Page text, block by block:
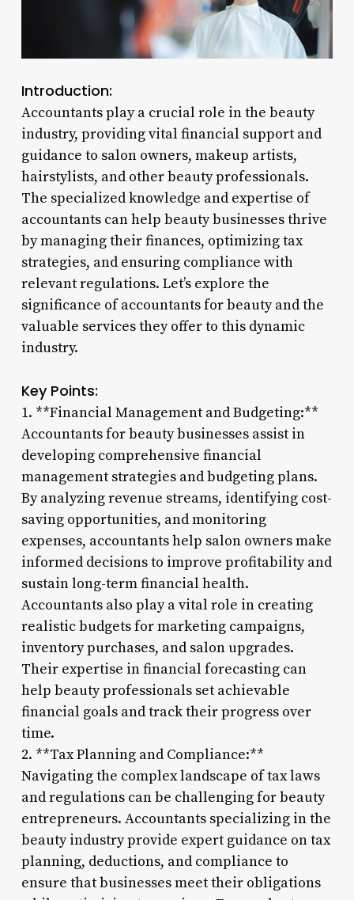
Introduction:
Accountants play a crucial role in the beauty
industry, providing vital financial support and
guidance to salon owners, makeup artists,
hairstylists, and other beauty professionals.
The specialized knowledge and expertise of
accountants can help beauty businesses thrive
by managing their finances, optimizing tax
strategies, and ensuring compliance with
relevant regulations. Let’s explore the
significance of accountants for beauty and the
valuable services they offer to this dynamic
industry.
Key Points:
1. **Financial Management and Budgeting:**
Accountants for beauty businesses assist in
developing comprehensive financial
management strategies and budgeting plans.
By analyzing revenue streams, identifying cost-
saving opportunities, and monitoring
expenses, accountants help salon owners make
informed decisions to improve profitability and
sustain long-term financial health.
Accountants also play a vital role in creating
realistic budgets for marketing campaigns,
inventory purchases, and salon upgrades.
Their expertise in financial forecasting can
help beauty professionals set achievable
financial goals and track their progress over
time.
2. **Tax Planning and Compliance:**
Navigating the complex landscape of tax laws
and regulations can be challenging for beauty
entrepreneurs. Accountants specializing in the
beauty industry provide expert guidance on tax
planning, deductions, and compliance to
ensure that businesses meet their obligations